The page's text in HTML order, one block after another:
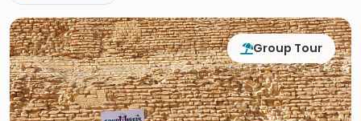
Group Tour